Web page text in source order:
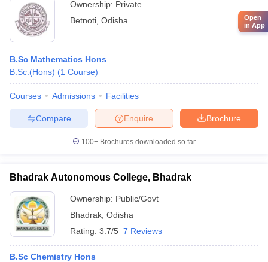
Ownership: Private
Betnoti Odisha
B.Sc Mathematics Hons
B.Sc.(Hons) (1 Course)
Courses Admissions Facilities
Brochure
Enquire
Compare
100+ Brochures downloaded so far
Bhadrak Autonomous College, Bhadrak
Ownership: Public/Govt
Bhadrak Odisha
Rating: 3.7/5 7 Reviews
B.Sc Chemistry Hons
Open
in App